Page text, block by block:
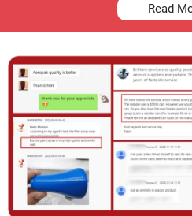
Read